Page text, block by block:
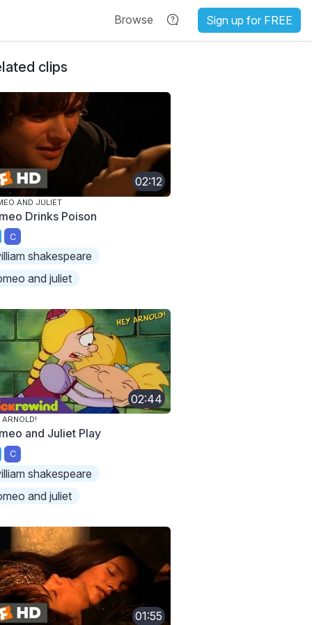
Browse Sign up for FREE
clips
02:12
AND JULIET
Drinks Poison
C
shakespeare
and juliet
02:44
ARNOLD!
and Juliet Play
C
shakespeare
and juliet
01:55